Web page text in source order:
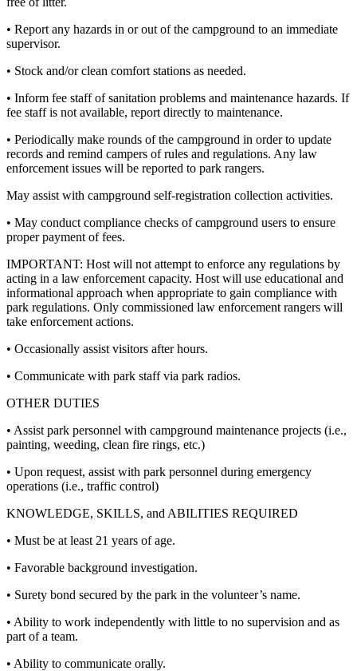
• Report any hazards in or out of the campground to an immediate
supervisor.
• Stock and/or clean comfort stations as needed.
• Inform fee staff of sanitation problems and maintenance hazards. If
fee staff is not available, report directly to maintenance.
• Periodically make rounds of the campground in order to update
records and remind campers of rules and regulations. Any law
enforcement issues will be reported to park rangers.
May assist with campground self-registration collection activities.
• May conduct compliance checks of campground users to ensure
proper payment of fees.
IMPORTANT: Host will not attempt to enforce any regulations by
acting in a law enforcement capacity. Host will use educational and
informational approach when appropriate to gain compliance with
park regulations. Only commissioned law enforcement rangers will
take enforcement actions.
• Occasionally assist visitors after hours.
• Communicate with park staff via park radios.
OTHER DUTIES
• Assist park personnel with campground maintenance projects (i.e.,
painting, weeding, clean fire rings, etc.)
• Upon request, assist with park personnel during emergency
operations (i.e., traffic control)
KNOWLEDGE, SKILLS, and ABILITIES REQUIRED
• Must be at least 21 years of age.
• Favorable background investigation.
• Surety bond secured by the park in the volunteer’s name.
• Ability to work independently with little to no supervision and as
part of a team.
• Ability to communicate orally.